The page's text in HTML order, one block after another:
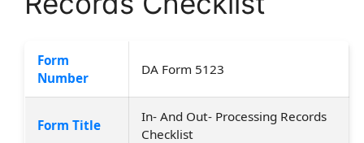
Form
Number
DA Form 5123
Form Title
In- And Out- Processing Records
Checklist